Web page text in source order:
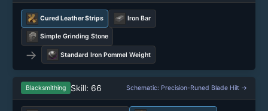
Cured Leather Strips Iron Bar
Simple Grinding Stone
→ Standard Iron Pommel Weight
Blacksmithing Skill: 66 Schematic: Precision-Runed Blade Hilt →